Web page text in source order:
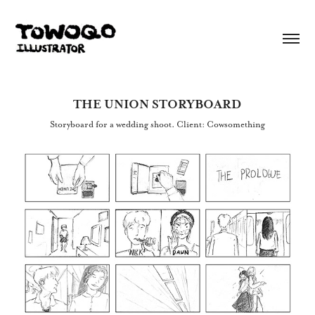
THE UNION STORYBOARD
Storyboard for a wedding shoot. Client: Cowsomething